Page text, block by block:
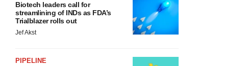
Biotech leaders call for
streamlining of INDs as FDA’s
Trialblazer rolls out
Jef Akst
PIPELINE